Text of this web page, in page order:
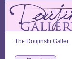
The Doujinshi Galler…